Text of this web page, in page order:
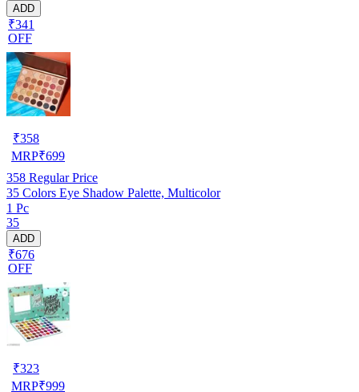
ADD
₹341
OFF
₹358
MRP₹699
358 Regular Price
35 Colors Eye Shadow Palette, Multicolor
1 Pc
35
ADD
₹676
OFF
₹323
MRP₹999